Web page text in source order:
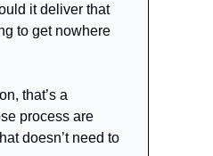
it deliver that
to get nowhere
that’s a
process are
doesn’t need to